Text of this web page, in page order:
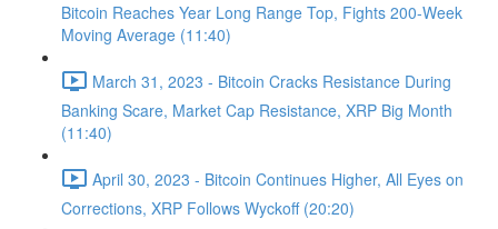
Bitcoin Reaches Year Long Range Top, Fights 200-Week
Moving Average (11:40)
March 31, 2023 - Bitcoin Cracks Resistance During
Banking Scare, Market Cap Resistance, XRP Big Month
(11:40)
April 30, 2023 - Bitcoin Continues Higher, All Eyes on
Corrections, XRP Follows Wyckoff (20:20)